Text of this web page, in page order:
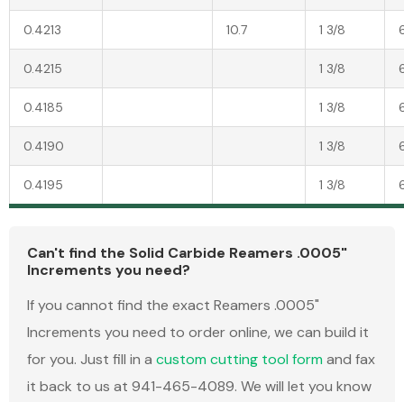
0.4213 10.7 1 3/8
0.4215 1 3/8
0.4185 1 3/8
0.4190 1 3/8
0.4195 1 3/8
Can't find the Solid Carbide Reamers .0005"
Increments you need?
If you cannot find the exact Reamers .0005"
Increments you need to order online, we can build it
for you. Just fill in a custom cutting tool form and fax
it back to us at 941-465-4089. We will let you know